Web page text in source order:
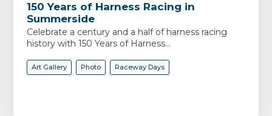
150 Years of Harness Racing in
Summerside
Celebrate a century and a half of harness racing
history with 150 Years of Harness...
Art Gallery Photo Raceway Days